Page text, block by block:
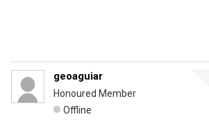
geoaguiar
Honoured Member
Offline